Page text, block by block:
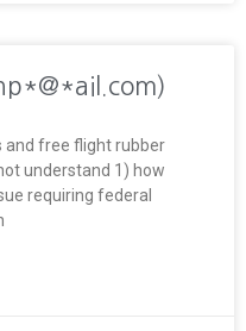
and free flight rubber
understand 1) how
requiring federal